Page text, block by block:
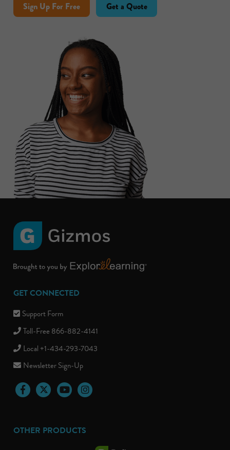
Sign Up For Free Get a Quote
GET CONNECTED
Support Form
Toll-Free 866-882-4141
Local +1-434-293-7043
Newsletter Sign-Up
FacebookTwitter YouTubeInstagram
OTHER PRODUCTS